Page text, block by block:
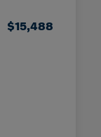
$15,488